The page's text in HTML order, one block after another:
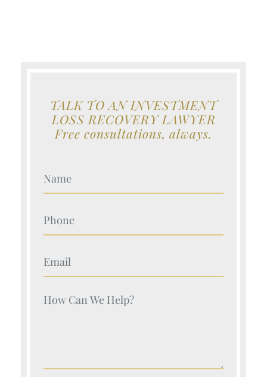
TALK TO AN INVESTMENT
LOSS RECOVERY LAWYER
Free consultations, always.
Your Name (Required)
Your Name (Required)
Your Name (Required)
Your Name (Required)